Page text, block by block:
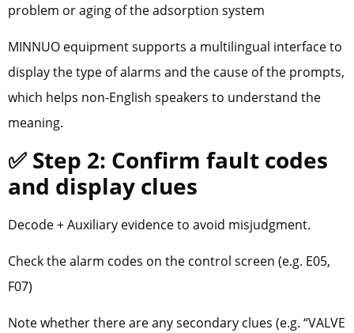
problem or aging of the adsorption system
MINNUO equipment supports a multilingual interface to
display the type of alarms and the cause of the prompts,
which helps non-English speakers to understand the
meaning.
✅ Step 2: Confirm fault codes
and display clues
Decode + Auxiliary evidence to avoid misjudgment.
Check the alarm codes on the control screen (e.g. E05,
F07)
Note whether there are any secondary clues (e.g. “VALVE